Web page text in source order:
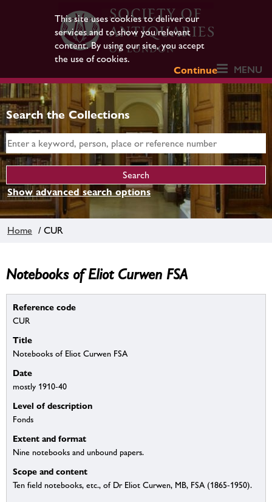
This site uses cookies to deliver our
services and to show you relevant
content. By using our site, you accept
the use of cookies.
Continue
MENU
Search the Collections
Show advanced search options
Home / CUR
Notebooks of Eliot Curwen FSA
Reference code
CUR
Title
Notebooks of Eliot Curwen FSA
Date
mostly 1910-40
Level of description
Fonds
Extent and format
Nine notebooks and unbound papers.
Scope and content
Ten field notebooks, etc., of Dr Eliot Curwen, MB, FSA (1865-1950).